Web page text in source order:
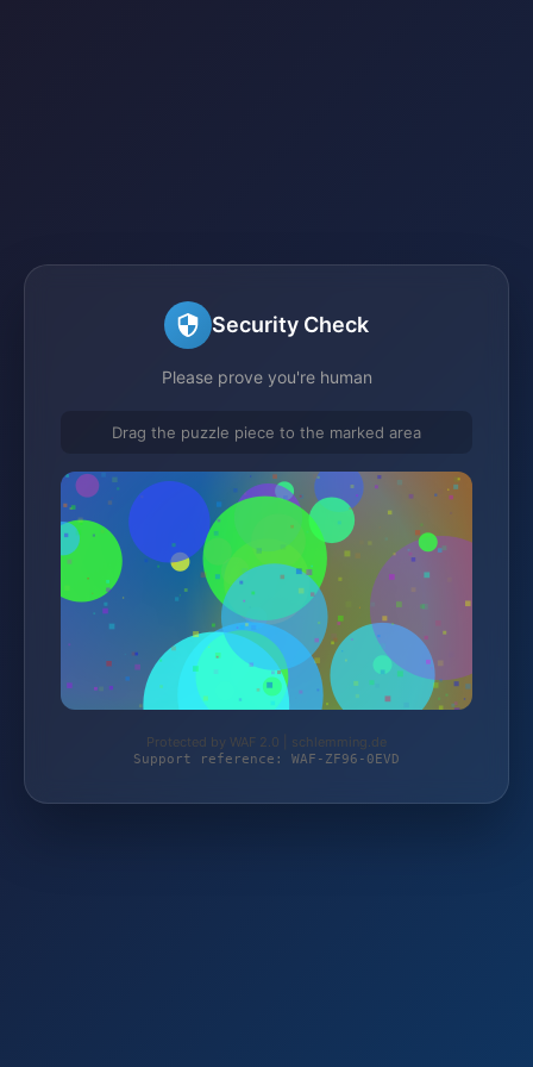
Security Check
Please prove you're human
Drag the puzzle piece to the marked area
Protected by WAF 2.0 | schlemming.de
Support reference: WAF-ZF96-0EVD